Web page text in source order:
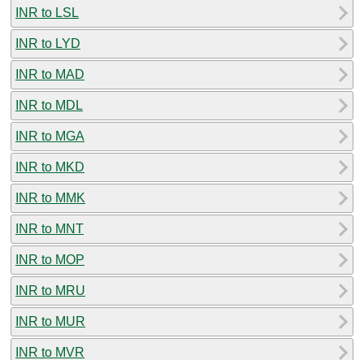
INR to LSL
INR to LYD
INR to MAD
INR to MDL
INR to MGA
INR to MKD
INR to MMK
INR to MNT
INR to MOP
INR to MRU
INR to MUR
INR to MVR